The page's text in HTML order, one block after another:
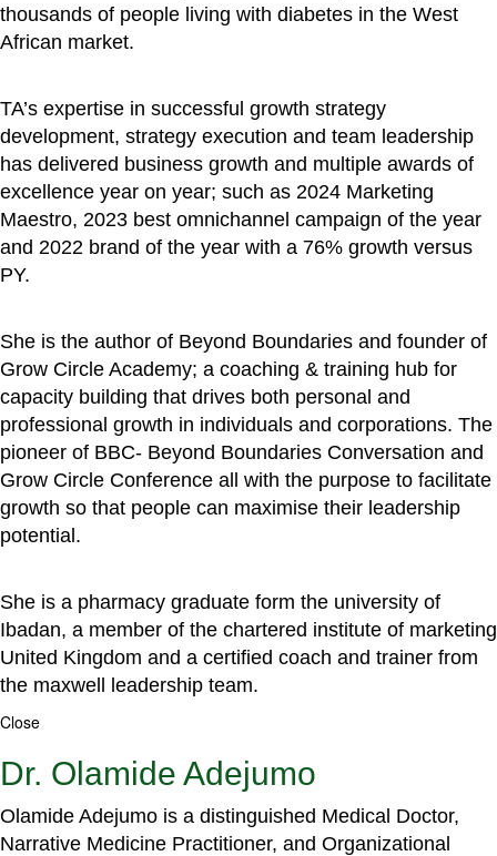
thousands of people living with diabetes in the West
African market.
TA’s expertise in successful growth strategy
development, strategy execution and team leadership
has delivered business growth and multiple awards of
excellence year on year; such as 2024 Marketing
Maestro, 2023 best omnichannel campaign of the year
and 2022 brand of the year with a 76% growth versus
PY.
She is the author of Beyond Boundaries and founder of
Grow Circle Academy; a coaching & training hub for
capacity building that drives both personal and
professional growth in individuals and corporations. The
pioneer of BBC- Beyond Boundaries Conversation and
Grow Circle Conference all with the purpose to facilitate
growth so that people can maximise their leadership
potential.
She is a pharmacy graduate form the university of
Ibadan, a member of the chartered institute of marketing
United Kingdom and a certified coach and trainer from
the maxwell leadership team.
Close
Dr. Olamide Adejumo
Olamide Adejumo is a distinguished Medical Doctor,
Narrative Medicine Practitioner, and Organizational